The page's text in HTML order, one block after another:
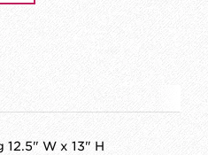
12.5" W x 13" H